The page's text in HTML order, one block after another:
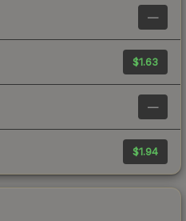
—
$1.63
—
$1.94